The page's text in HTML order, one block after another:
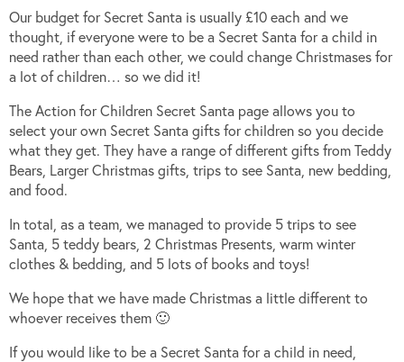
Our budget for Secret Santa is usually £10 each and we
thought, if everyone were to be a Secret Santa for a child in
need rather than each other, we could change Christmases for
a lot of children… so we did it!
The Action for Children Secret Santa page allows you to
select your own Secret Santa gifts for children so you decide
what they get. They have a range of different gifts from Teddy
Bears, Larger Christmas gifts, trips to see Santa, new bedding,
and food.
In total, as a team, we managed to provide 5 trips to see
Santa, 5 teddy bears, 2 Christmas Presents, warm winter
clothes & bedding, and 5 lots of books and toys!
We hope that we have made Christmas a little different to
whoever receives them 🙂
If you would like to be a Secret Santa for a child in need,